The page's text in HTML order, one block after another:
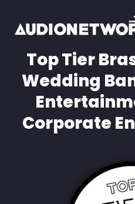
Top Tier
Wedding
Corporate